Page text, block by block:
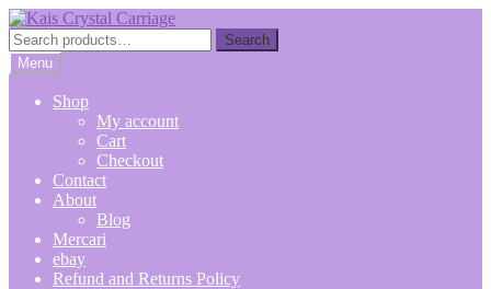
Skip
to
navigation
Skip
to
content
Search
for:
Search
Menu
Shop
My account
Cart
Checkout
Contact
About
Blog
Mercari
ebay
Refund and Returns Policy